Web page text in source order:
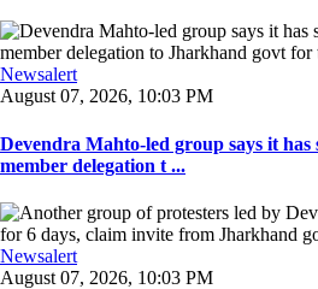
Newsalert
August 07, 2026, 10:03 PM
Devendra Mahto-led group says it has
member delegation t ...
Newsalert
August 07, 2026, 10:03 PM